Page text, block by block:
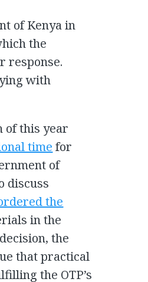
of Kenya in
the
response.
with
of this year
time for
of
discuss
the
in the
the
that practical
the OTP’s